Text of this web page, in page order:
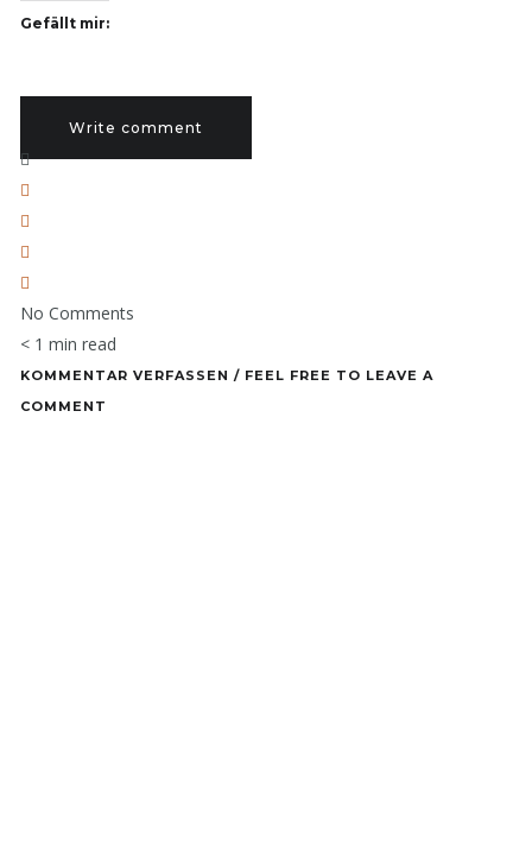
Gefällt mir:
Write comment
No Comments
< 1 min read
KOMMENTAR VERFASSEN / FEEL FREE TO LEAVE A
COMMENT